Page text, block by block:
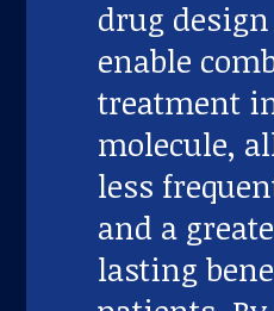
drug
enable
treatment
molecule,
less
and a
lasting